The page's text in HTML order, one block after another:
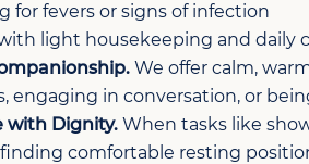
for fevers or signs of infection
light housekeeping and daily
We offer calm,
engaging in conversation, or
with Dignity. When tasks like
comfortable resting